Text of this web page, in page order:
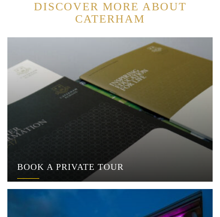
DISCOVER MORE ABOUT
CATERHAM
BOOK A PRIVATE TOUR